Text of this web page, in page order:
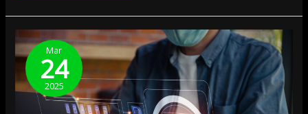
Mar
24
2025
Data
Localization
And
Payments:
Navigating